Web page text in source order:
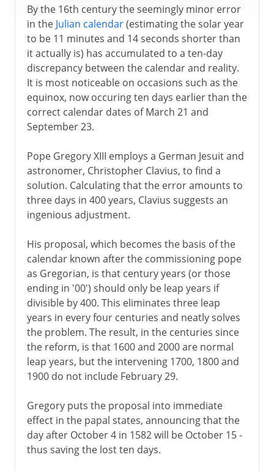
By the 16th century the seemingly minor error
in the Julian calendar(estimating the solar year
to be 11 minutes and 14 seconds shorter than
it actually is) has accumulated to a ten-day
discrepancy between the calendar and reality.
It is most noticeable on occasions such as the
equinox, now occuring ten days earlier than the
correct calendar dates of March 21 and
September 23.
Pope Gregory XIII employs a German Jesuit and
astronomer, Christopher Clavius, to find a
solution. Calculating that the error amounts to
three days in 400 years, Clavius suggests an
ingenious adjustment.
His proposal, which becomes the basis of the
calendar known after the commissioning pope
as Gregorian, is that century years (or those
ending in '00') should only be leap years if
divisible by 400. This eliminates three leap
years in every four centuries and neatly solves
the problem. The result, in the centuries since
the reform, is that 1600 and 2000 are normal
leap years, but the intervening 1700, 1800 and
1900 do not include February 29.
Gregory puts the proposal into immediate
effect in the papal states, announcing that the
day after October 4 in 1582 will be October 15 -
thus saving the lost ten days.